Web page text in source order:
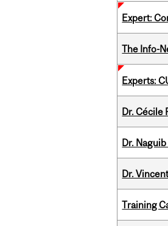
Expert:
The Info-
Experts:
Dr. Cécile
Dr.
Dr.
Training